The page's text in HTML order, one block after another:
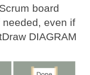
board
even if
DIAGRAM